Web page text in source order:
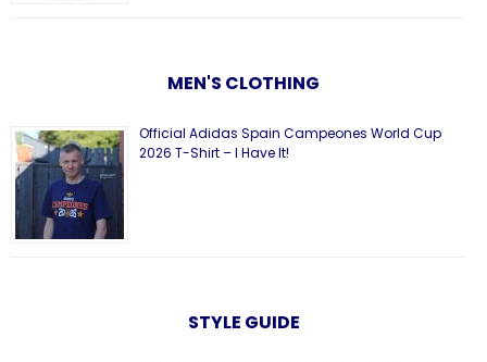
MEN'S CLOTHING
Official Adidas Spain Campeones World Cup
2026 T-Shirt – I Have It!
STYLE GUIDE